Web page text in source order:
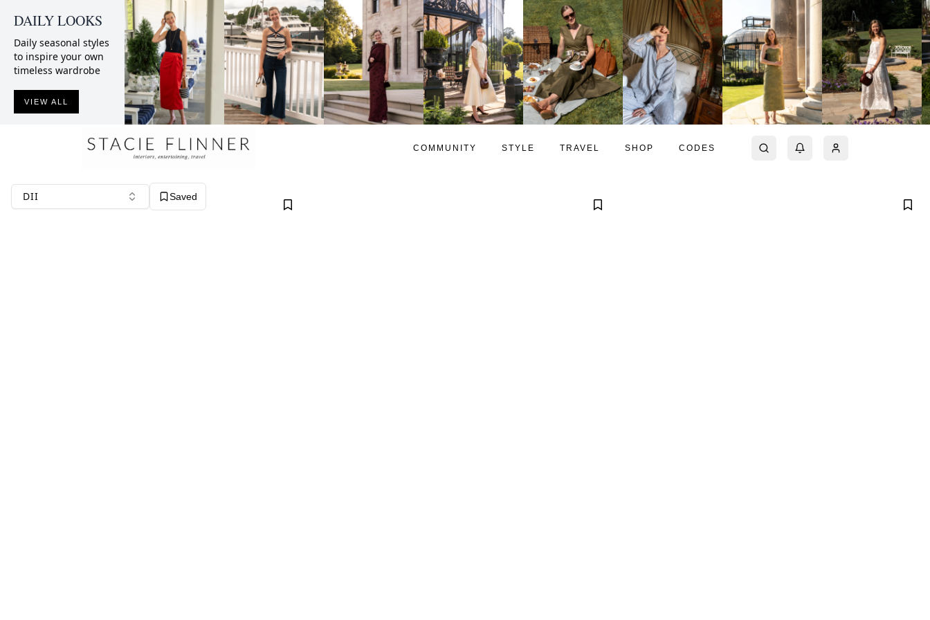
DAILY LOOKS
Daily seasonal styles
to inspire your own
timeless wardrobe
VIEW ALL
COMMUNITY STYLE TRAVEL SHOP CODES
DII Saved